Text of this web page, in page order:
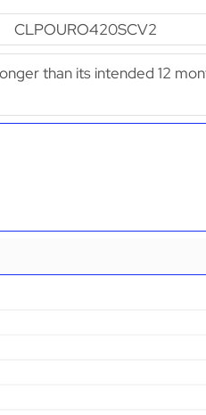
CLPOURO420SCV2
than its intended 12